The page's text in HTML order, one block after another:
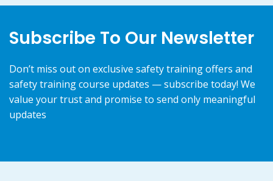
Subscribe To Our Newsletter
Don’t miss out on exclusive safety training offers and
safety training course updates — subscribe today! We
value your trust and promise to send only meaningful
updates